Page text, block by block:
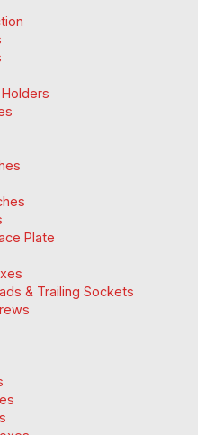
Plate
& Trailing Sockets